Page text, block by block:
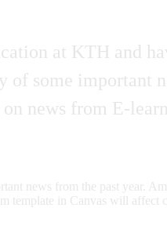
at KTH and
of some important
news from E-
news from the past year.
template in Canvas will affect